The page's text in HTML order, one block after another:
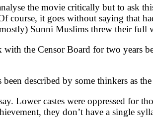
the movie critically but to ask
it goes without saying that
Sunni Muslims threw their full
with the Censor Board for two years
described by some thinkers as
Lower castes were oppressed for
they don’t have a single